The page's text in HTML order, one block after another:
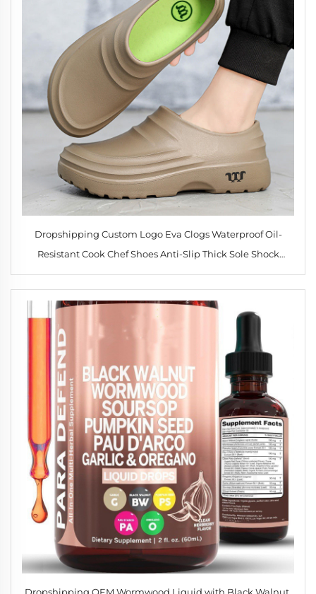
Dropshipping Custom Logo Eva Clogs Waterproof Oil-
Resistant Cook Chef Shoes Anti-Slip Thick Sole Shock
Absorption Nurse Shoes for Men Women